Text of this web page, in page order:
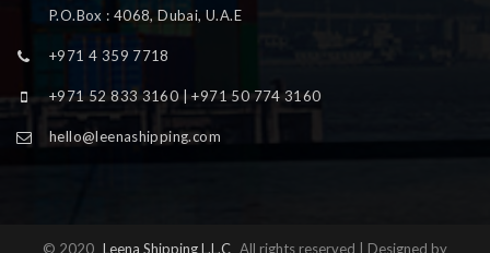
P.O.Box : 4068, Dubai, U.A.E
+971 4 359 7718
+971 52 833 3160 | +971 50 774 3160
hello@leenashipping.com
© 2020 Leena Shipping L.L.C All rights reserved | Designed by